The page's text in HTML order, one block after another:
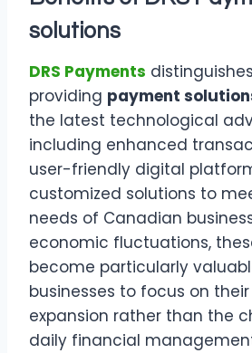
solutions
DRS Payments
providing payment
the latest technological
including enhanced
user-friendly digital
customized solutions to
needs of Canadian
economic fluctuations,
become particularly
businesses to focus on
expansion rather than the
daily financial